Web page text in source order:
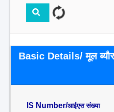
Basic Details/ मूल
IS Number/आईएस संख्या